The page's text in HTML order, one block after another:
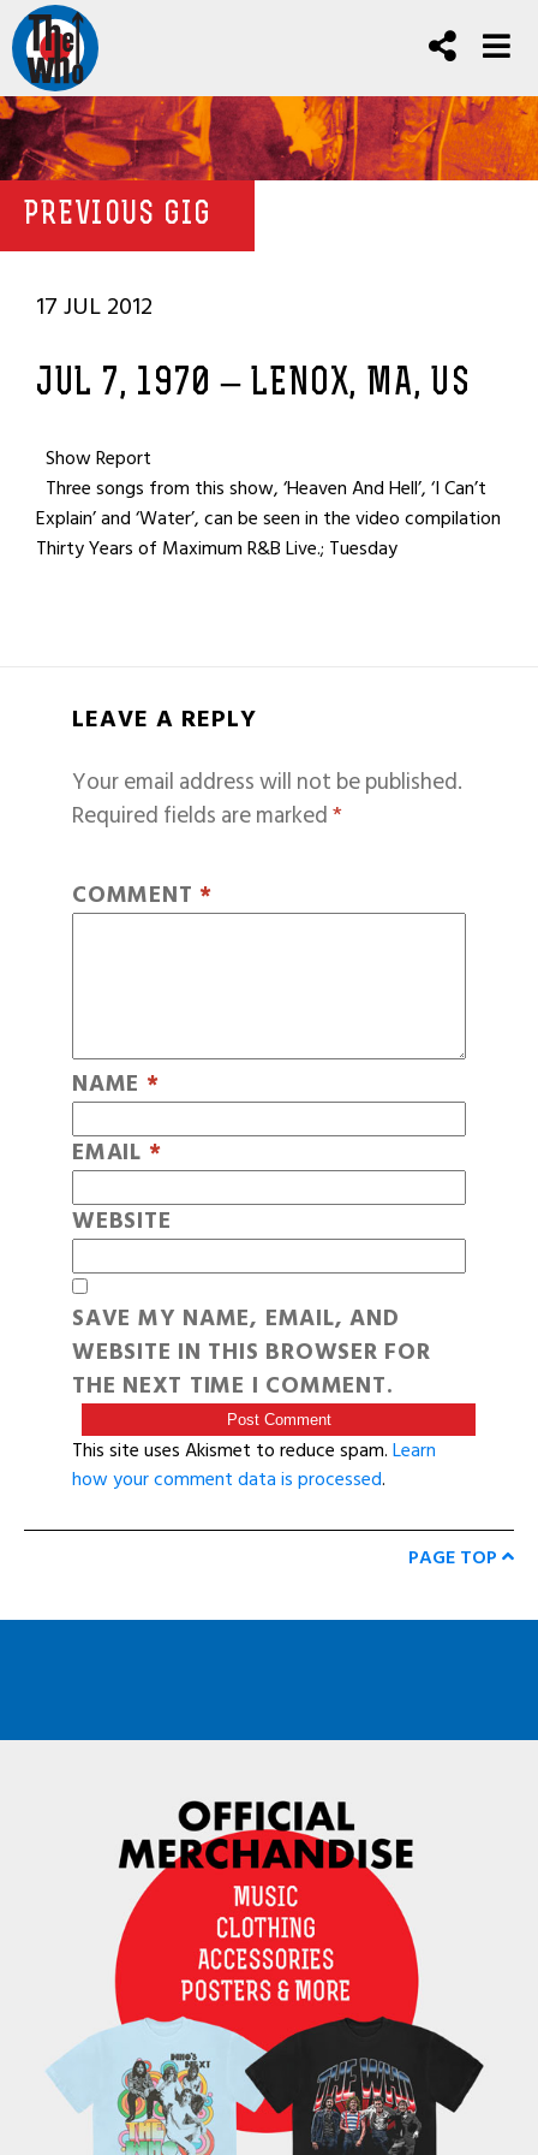
PREVIOUS GIG
17 JUL 2012
JUL 7, 1970 – LENOX, MA, US
Show Report
Three songs from this show, ‘Heaven And Hell’, ‘I Can’t
Explain’ and ‘Water’, can be seen in the video compilation
Thirty Years of Maximum R&B Live.; Tuesday
LEAVE A REPLY
Your email address will not be published.
Required fields are marked*
COMMENT *
NAME *
EMAIL *
WEBSITE
SAVE MY NAME, EMAIL, AND
WEBSITE IN THIS BROWSER FOR
THE NEXT TIME I COMMENT.
This site uses Akismet to reduce spam.Learn
how your comment data is processed.
PAGE TOP